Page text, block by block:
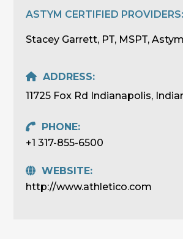
ASTYM CERTIFIED PROVIDERS:
Stacey Garrett, PT, MSPT,
ADDRESS:
11725 Fox Rd Indianapolis,
PHONE:
+1 317-855-6500
WEBSITE:
http://www.athletico.com